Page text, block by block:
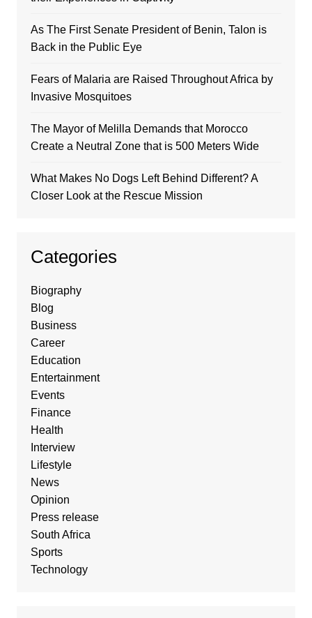
As The First Senate President of Benin, Talon is
Back in the Public Eye
Fears of Malaria are Raised Throughout Africa by
Invasive Mosquitoes
The Mayor of Melilla Demands that Morocco
Create a Neutral Zone that is 500 Meters Wide
What Makes No Dogs Left Behind Different? A
Closer Look at the Rescue Mission
Categories
Biography
Blog
Business
Career
Education
Entertainment
Events
Finance
Health
Interview
Lifestyle
News
Opinion
Press release
South Africa
Sports
Technology